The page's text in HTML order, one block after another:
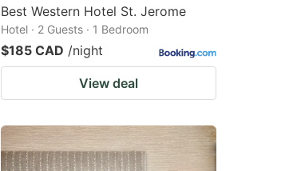
Best Western Hotel St. Jerome
Hotel · 2 Guests · 1 Bedroom
$185 CAD /night
View deal